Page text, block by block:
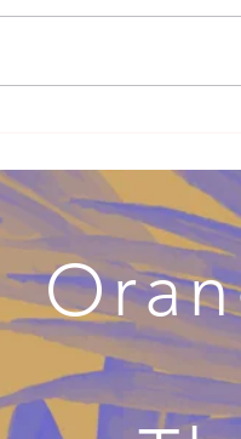
Health Care